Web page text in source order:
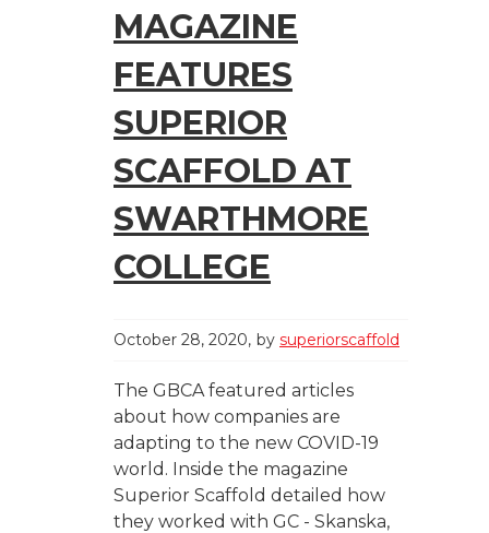
MAGAZINE
FEATURES
SUPERIOR
SCAFFOLD AT
SWARTHMORE
COLLEGE
October 28, 2020 by superiorscaffold
The GBCA featured articles
about how companies are
adapting to the new COVID-19
world. Inside the magazine
Superior Scaffold detailed how
they worked with GC - Skanska,